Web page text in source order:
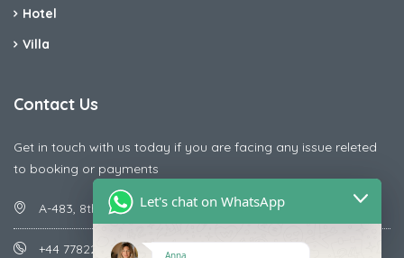
Hotel
Villa
Contact Us
Get in touch with us today if you are facing any issue releted
to booking or payments
A-483, 8th Street , Ajay Nagar , Ismailpur , Faridabad
+44 7782287071
Let's chat on WhatsApp
Anna